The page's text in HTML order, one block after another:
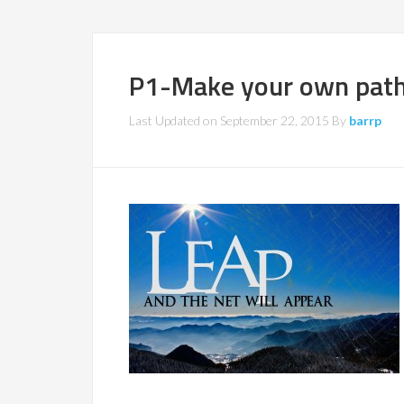
P1-Make your own
Last Updated on September 22, 2015 By barrp